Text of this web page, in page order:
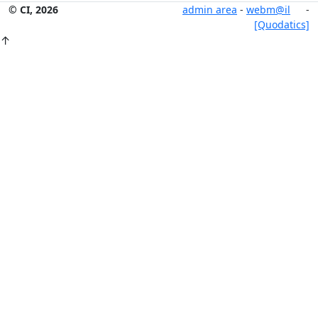
© CI, 2026 admin area - webm@il -
[Quodatics]
↑